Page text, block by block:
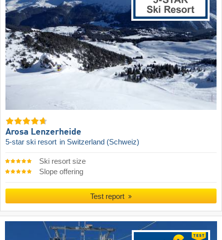
Arosa Lenzerheide
5-star ski resort in Switzerland (Schweiz)
Ski resort size
Slope offering
Test report